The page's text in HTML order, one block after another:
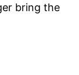
bring the